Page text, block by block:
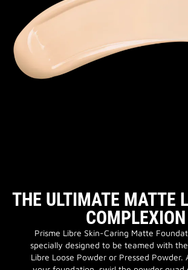
THE ULTIMATE MATTE
COMPLEXION
Prisme Libre Skin-Caring Matte
specially designed to be teamed with
Libre Loose Powder or Pressed Powder.